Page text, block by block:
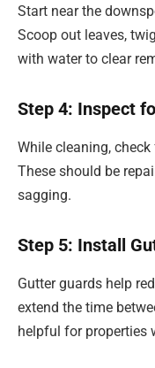
Start near the
Scoop out leaves,
with water to clear
Step 4: Inspect
While cleaning,
These should be
sagging.
Step 5: Install
Gutter guards help
extend the time
helpful for properties